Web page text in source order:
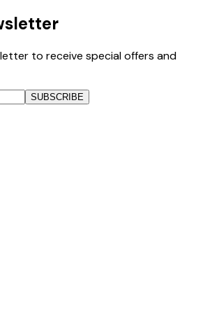
to receive special offers and
SUBSCRIBE